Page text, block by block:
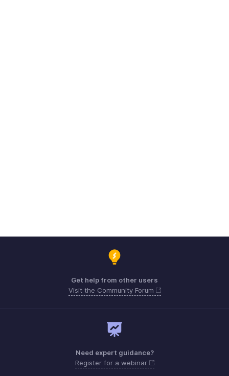
Get help from other users
Visit the Community Forum
Need expert guidance?
Register for a webinar